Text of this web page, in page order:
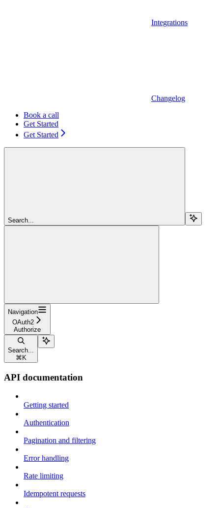
Integrations
Changelog
Book a call
Get Started
Get Started
Search...
Navigation
OAuth2
Authorize
Search...
⌘ K
API documentation
Getting started
Authentication
Pagination and filtering
Error handling
Rate limiting
Idempotent requests